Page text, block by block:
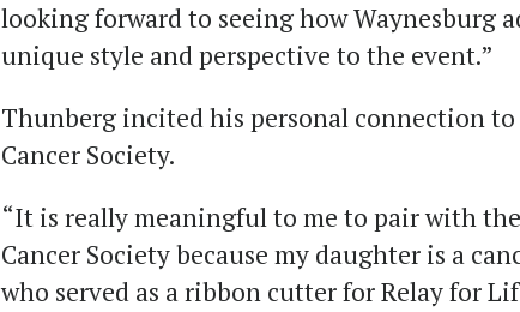
looking forward to seeing how Waynesburg
unique style and perspective to the event.”
Thunberg incited his personal connection
Cancer Society.
“It is really meaningful to me to pair with
Cancer Society because my daughter is a
who served as a ribbon cutter for Relay for